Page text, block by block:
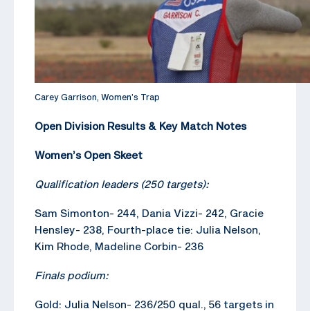
Carey Garrison, Women’s Trap
Open Division Results & Key Match Notes
Women’s Open Skeet
Qualification leaders (250 targets):
Sam Simonton- 244, Dania Vizzi- 242, Gracie
Hensley- 238, Fourth-place tie: Julia Nelson,
Kim Rhode, Madeline Corbin- 236
Finals podium:
Gold: Julia Nelson- 236/250 qual., 56 targets in